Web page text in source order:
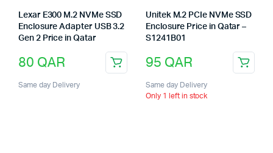
Lexar E300 M.2 NVMe SSD
Enclosure Adapter USB 3.2
Gen 2 Price in Qatar
80 QAR
Same day Delivery
Unitek M.2 PCIe NVMe SSD
Enclosure Price in Qatar –
S1241B01
95 QAR
Same day Delivery
Only 1 left in stock